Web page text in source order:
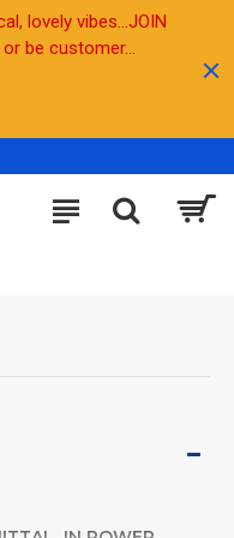
lovely vibes...JOIN
or be customer...